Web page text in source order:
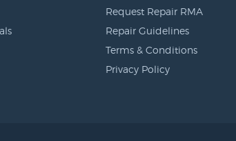
Request Repair RMA
Repair Guidelines
Terms & Conditions
Privacy Policy